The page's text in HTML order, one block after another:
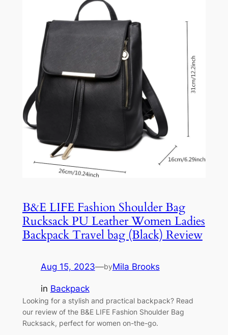
B&E LIFE Fashion Shoulder Bag
Rucksack PU Leather Women Ladies
Backpack Travel bag (Black) Review
Aug 15, 2023—byMila Brooks
in Backpack
Looking for a stylish and practical backpack? Read
our review of the B&E LIFE Fashion Shoulder Bag
Rucksack, perfect for women on-the-go.